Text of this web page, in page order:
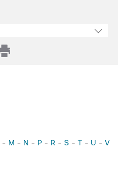
- M - N - P - R - S - T - U - V